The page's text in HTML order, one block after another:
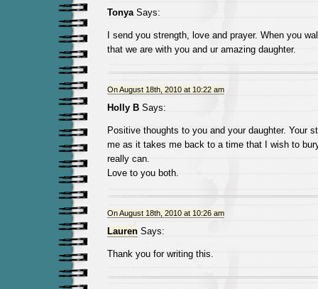
TonyaSays:
I send you strength, love and prayer. When you
that we are with you and ur amazing daughter.
On August 18th, 2010 at 10:22 am
Holly BSays:
Positive thoughts to you and your daughter. Your
me as it takes me back to a time that I wish to
really can.
Love to you both.
On August 18th, 2010 at 10:26 am
LaurenSays:
Thank you for writing this.